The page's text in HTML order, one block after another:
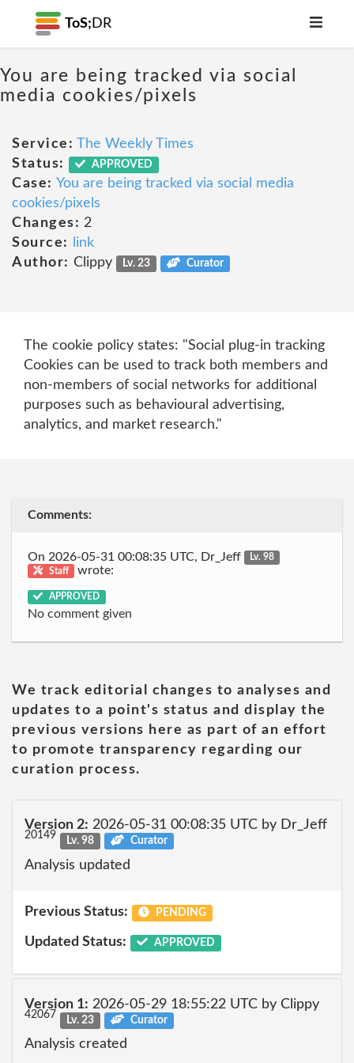
ToS; DR
You are being tracked via social
media cookies/pixels
Service: The Weekly Times
Status:
APPROVED
Case: You are being tracked via social media
cookies/pixels
Changes: 2
Source:
link
Author: Clippy Lv. 23 Curator
The cookie policy states: "Social plug-in tracking
Cookies can be used to track both members and
non-members of social networks for additional
purposes such as behavioural advertising,
analytics, and market research."
Comments:
On 2026-05-31 00:08:35 UTC, Dr_Jeff
Lv. 98
Staff
wrote:
APPROVED
No comment given
We track editorial changes to analyses and
updates to a point's status and display the
previous versions here as part of an effort
to promote transparency regarding our
curation process.
Version 2: 2026-05-31 00:08:35 UTC by Dr_Jeff
20149 Lv. 98 Curator
Analysis updated
Previous Status: PENDING
Updated Status: APPROVED
Version 1: 2026-05-29 18:55:22 UTC by Clippy
42067 Lv. 23 Curator
Analysis created